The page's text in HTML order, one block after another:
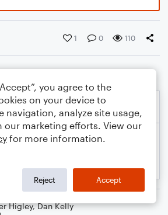
1 0 110
Higley,Dan Kelly
you agree to the
on your device to
navigation, analyze site usage,
our marketing efforts. View our
for more information.
Reject Accept